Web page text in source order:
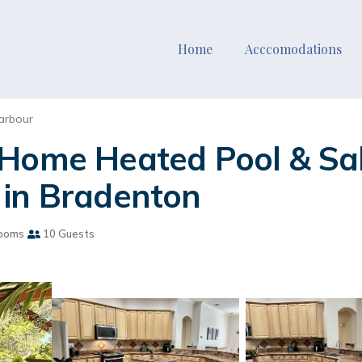
Home Acccomodations
Heated Pool &
Bradenton
10 Guests